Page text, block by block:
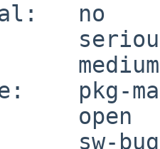
no
medium
pkg-
open
sw-bug